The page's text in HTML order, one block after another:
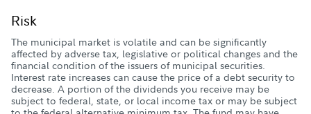
Risk
The municipal market is volatile and can be significantly
affected by adverse tax, legislative or political changes and the
financial condition of the issuers of municipal securities.
Interest rate increases can cause the price of a debt security to
decrease. A portion of the dividends you receive may be
subject to federal, state, or local income tax or may be subject